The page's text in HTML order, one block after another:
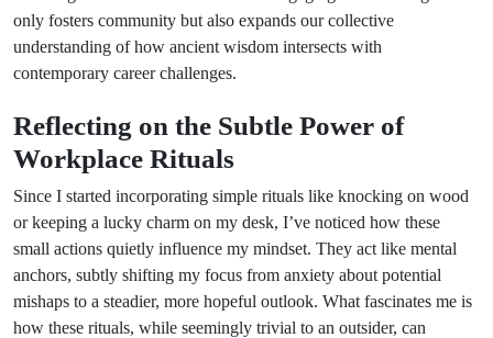
only fosters community but also expands our collective
understanding of how ancient wisdom intersects with
contemporary career challenges.
Reflecting on the Subtle Power of
Workplace Rituals
Since I started incorporating simple rituals like knocking on wood
or keeping a lucky charm on my desk, I’ve noticed how these
small actions quietly influence my mindset. They act like mental
anchors, subtly shifting my focus from anxiety about potential
mishaps to a steadier, more hopeful outlook. What fascinates me is
how these rituals, while seemingly trivial to an outsider, can